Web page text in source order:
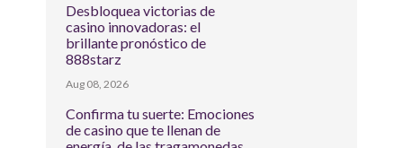
Desbloquea victorias de
casino innovadoras: el
brillante pronóstico de
888starz
Aug 08, 2026
Confirma tu suerte: Emociones
de casino que te llenan de